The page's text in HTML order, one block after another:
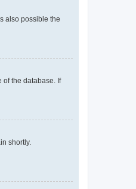
also possible the
of the database. If
shortly.